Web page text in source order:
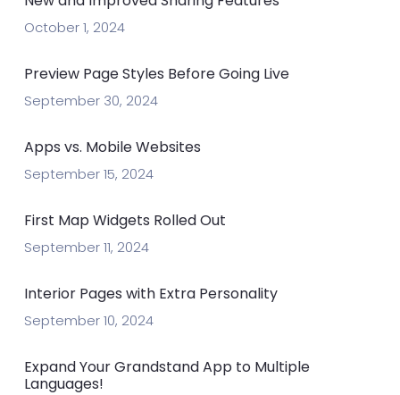
October 1, 2024
Preview Page Styles Before Going Live
September 30, 2024
Apps vs. Mobile Websites
September 15, 2024
First Map Widgets Rolled Out
September 11, 2024
Interior Pages with Extra Personality
September 10, 2024
Expand Your Grandstand App to Multiple
Languages!